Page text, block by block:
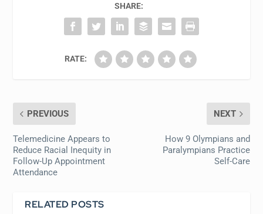
SHARE:
RATE:
PREVIOUS
Telemedicine Appears to
Reduce Racial Inequity in
Follow-Up Appointment
Attendance
NEXT
How 9 Olympians and
Paralympians Practice
Self-Care
RELATED POSTS